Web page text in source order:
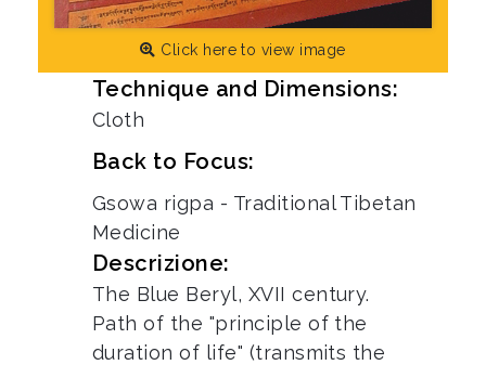
Click here to view image
Technique and Dimensions:
Cloth
Back to Focus:
Gsowa rigpa - Traditional Tibetan
Medicine
Descrizione:
The Blue Beryl, XVII century.
Path of the "principle of the
duration of life" (transmits the